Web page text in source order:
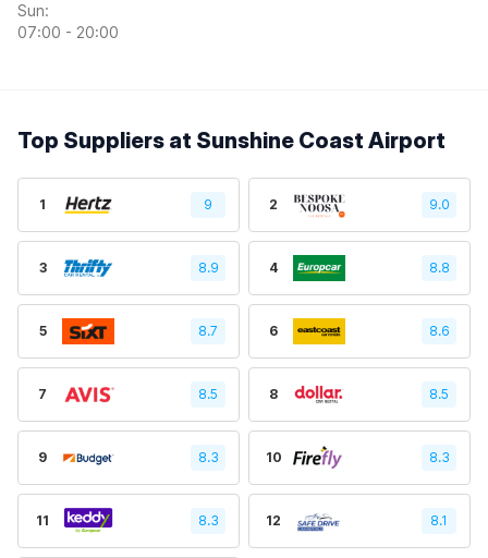
Sun:
07:00 - 20:00
Top Suppliers at Sunshine Coast Airport
1 9 2 9.0
3 8.9 4 8.8
5 8.7 6 8.6
7 8.5 8 8.5
9 8.3 10 8.3
11 8.3 12 8.1